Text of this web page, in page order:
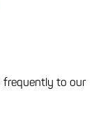
frequently to our